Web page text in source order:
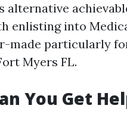
alternative
enlisting into
made particularly
Myers FL.
You Get